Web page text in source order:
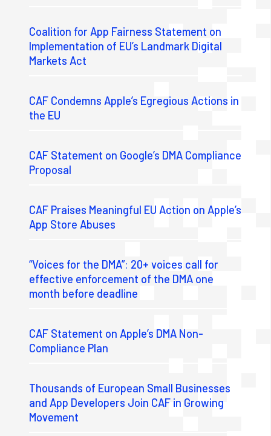
Coalition for App Fairness Statement on
Implementation of EU’s Landmark Digital
Markets Act
CAF Condemns Apple’s Egregious Actions in
the EU
CAF Statement on Google’s DMA Compliance
Proposal
CAF Praises Meaningful EU Action on Apple’s
App Store Abuses
“Voices for the DMA”: 20+ voices call for
effective enforcement of the DMA one
month before deadline
CAF Statement on Apple’s DMA Non-
Compliance Plan
Thousands of European Small Businesses
and App Developers Join CAF in Growing
Movement